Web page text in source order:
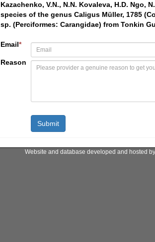
Kazachenko, V.N., N.N. Kovaleva, H.D. Ngo,
species of the genus Caligus Müller, 1785
sp. (Perciformes: Carangidae) from Tonkin
Email*
Reason
Website and database developed and hosted